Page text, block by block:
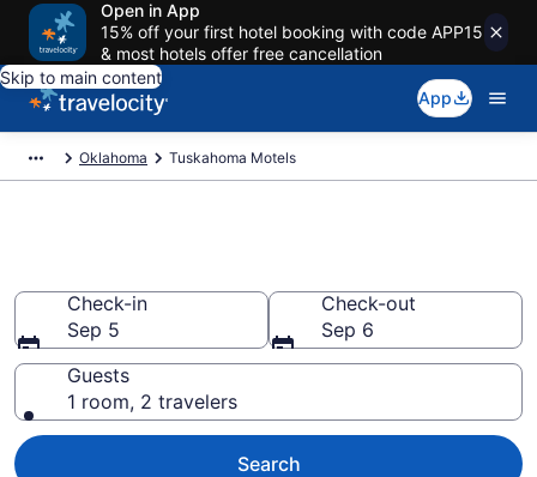
Open in App
15% off your first hotel booking with code APP15
& most hotels offer free cancellation
Skip to main content
App
Oklahoma Tuskahoma Motels
Check-in
Sep 5
Check-out
Sep 6
Guests
1 room, 2 travelers
Search